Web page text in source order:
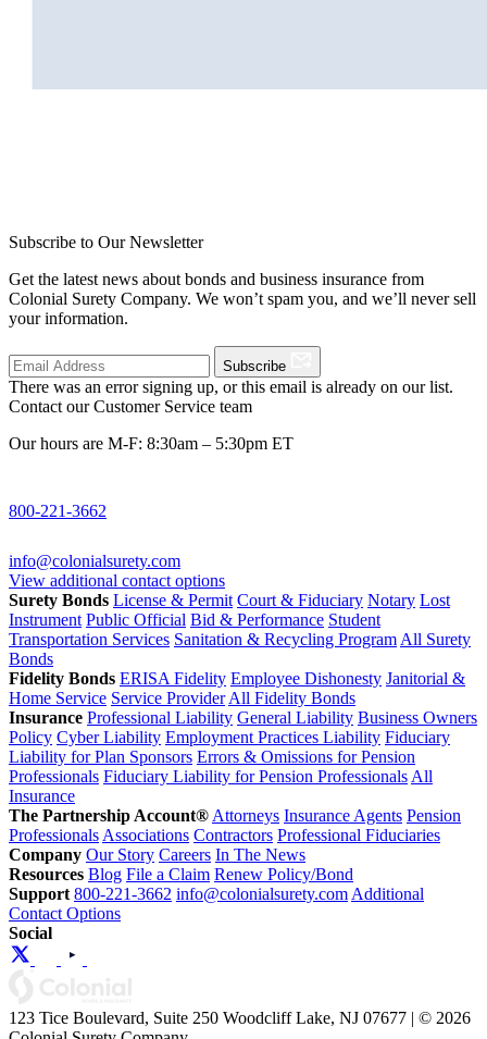
Subscribe to Our Newsletter
Get the latest news about bonds and business insurance from
Colonial Surety Company. We won’t spam you, and we’ll never sell
your information.
Subscribe
There was an error signing up, or this email is already on our list.
Contact our Customer Service team
Our hours are M-F: 8:30am – 5:30pm ET
800-221-3662
info@colonialsurety.com
View additional contact options
Surety Bonds License & Permit Court & Fiduciary Notary Lost
Instrument Public Official Bid & Performance Student
Transportation Services Sanitation & Recycling Program All Surety
Bonds
Fidelity Bonds ERISA Fidelity Employee Dishonesty Janitorial &
Home Service Service Provider All Fidelity Bonds
Insurance Professional Liability General Liability Business Owners
Policy Cyber Liability Employment Practices Liability Fiduciary
Liability for Plan Sponsors Errors & Omissions for Pension
Professionals Fiduciary Liability for Pension Professionals All
Insurance
The Partnership Account® Attorneys Insurance Agents Pension
Professionals Associations Contractors Professional Fiduciaries
Company Our Story Careers In The News
Resources Blog File a Claim Renew Policy/Bond
Support 800-221-3662 info@colonialsurety.com Additional
Contact Options
Social
123 Tice Boulevard, Suite 250 Woodcliff Lake, NJ 07677 | © 2026